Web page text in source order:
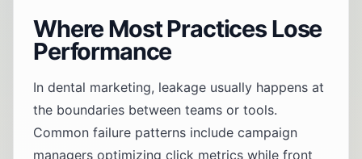
Where Most Practices Lose
Performance
In dental marketing, leakage usually happens at
the boundaries between teams or tools.
Common failure patterns include campaign
managers optimizing click metrics while front